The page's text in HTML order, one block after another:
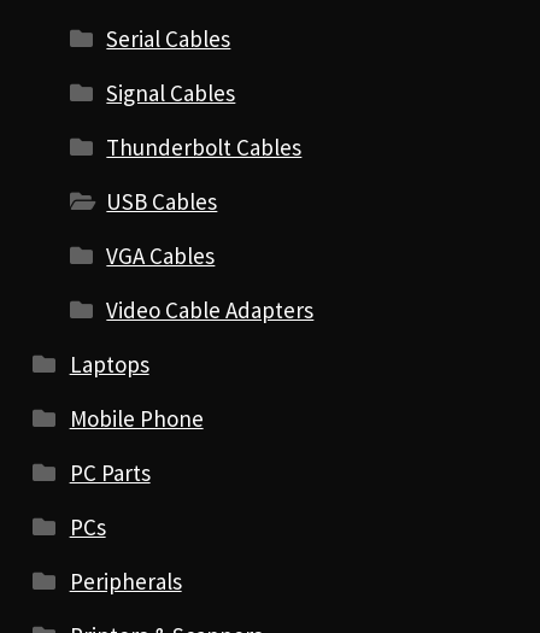
Serial Cables
Signal Cables
Thunderbolt Cables
USB Cables
VGA Cables
Video Cable Adapters
Laptops
Mobile Phone
PC Parts
PCs
Peripherals